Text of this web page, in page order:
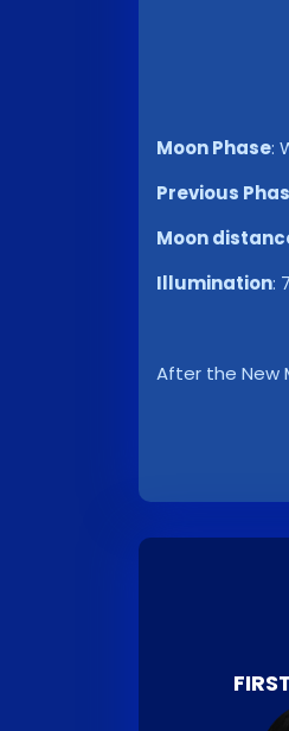
Moon Phase:
Previous
Moon
Illumination:
After the New